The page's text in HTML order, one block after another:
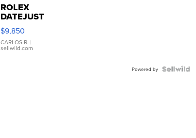
ROLEX
DATEJUST
16233
WHITE
DIAL
FLUTED
$9,850
CARLOS R. |
sellwild.com
Powered by